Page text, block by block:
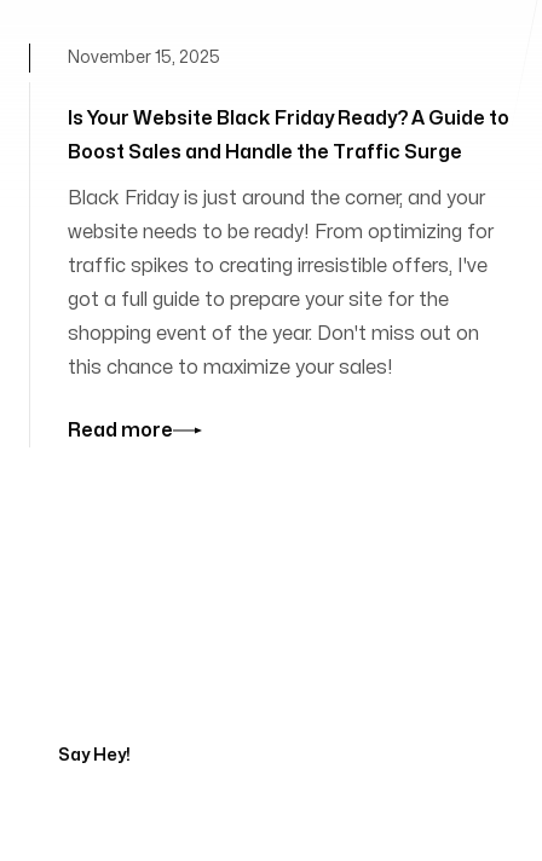
Is Your Website Black Friday Ready? A Guide to
Boost Sales and Handle the Traffic Surge
November 15, 2025
Black Friday is just around the corner, and your
website needs to be ready! From optimizing for
traffic spikes to creating irresistible offers, I've
got a full guide to prepare your site for the
shopping event of the year. Don't miss out on
this chance to maximize your sales!
Read more
Say Hey!